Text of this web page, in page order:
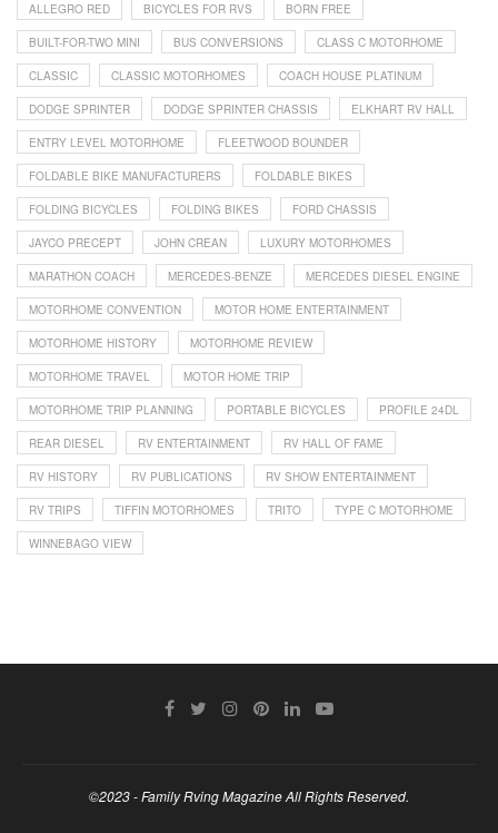
ALLEGRO RED BICYCLES FOR RVS BORN FREE
BUILT-FOR-TWO MINI BUS CONVERSIONS CLASS C MOTORHOME
CLASSIC CLASSIC MOTORHOMES COACH HOUSE PLATINUM
DODGE SPRINTER DODGE SPRINTER CHASSIS ELKHART RV HALL
ENTRY LEVEL MOTORHOME FLEETWOOD BOUNDER
FOLDABLE BIKE MANUFACTURERS FOLDABLE BIKES
FOLDING BICYCLES FOLDING BIKES FORD CHASSIS
JAYCO PRECEPT JOHN CREAN LUXURY MOTORHOMES
MARATHON COACH MERCEDES-BENZE MERCEDES DIESEL ENGINE
MOTORHOME CONVENTION MOTOR HOME ENTERTAINMENT
MOTORHOME HISTORY MOTORHOME REVIEW
MOTORHOME TRAVEL MOTOR HOME TRIP
MOTORHOME TRIP PLANNING PORTABLE BICYCLES PROFILE 24DL
REAR DIESEL RV ENTERTAINMENT RV HALL OF FAME
RV HISTORY RV PUBLICATIONS RV SHOW ENTERTAINMENT
RV TRIPS TIFFIN MOTORHOMES TRITO TYPE C MOTORHOME
WINNEBAGO VIEW
©2023 - Family Rving Magazine All Rights Reserved.